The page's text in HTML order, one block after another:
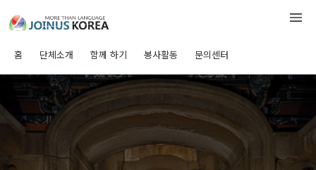
홈 단체소개 함께 하기 봉사활동 문의센터